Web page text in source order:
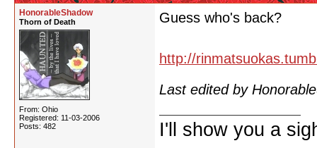
HonorableShadow
Thorn of Death
From: Ohio
Registered: 11-03-2006
Posts: 482
Guess who's back?
http://
Last edited by
I'll show you a